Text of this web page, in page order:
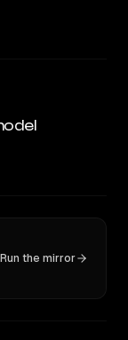
Run the mirror